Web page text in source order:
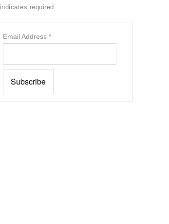
indicates required
Email Address *